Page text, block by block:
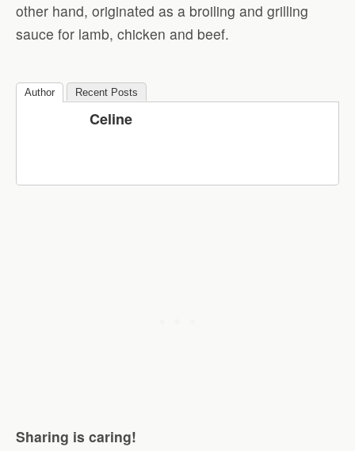
other hand, originated as a broiling and grilling
sauce for lamb, chicken and beef.
Author Recent Posts
Celine
Sharing is caring!